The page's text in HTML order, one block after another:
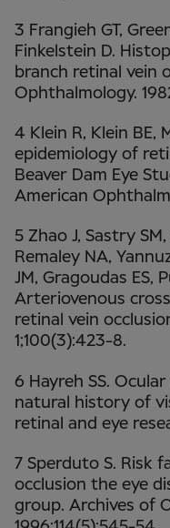
3 Frangieh GT,
Finkelstein D.
branch retinal vein
Ophthalmology.
4 Klein R, Klein BE,
epidemiology of
Beaver Dam Eye
American
5 Zhao J, Sastry
Remaley NA,
JM, Gragoudas ES,
Arteriovenous
retinal vein
1;100(3):423-8.
6 Hayreh SS.
natural history of
retinal and eye
7 Sperduto S. Risk
occlusion the eye
group. Archives of